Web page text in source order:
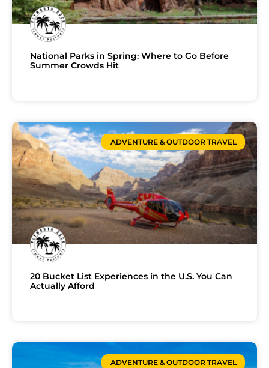
National Parks in Spring: Where to Go Before
Summer Crowds Hit
ADVENTURE & OUTDOOR TRAVEL
20 Bucket List Experiences in the U.S. You Can
Actually Afford
ADVENTURE & OUTDOOR TRAVEL